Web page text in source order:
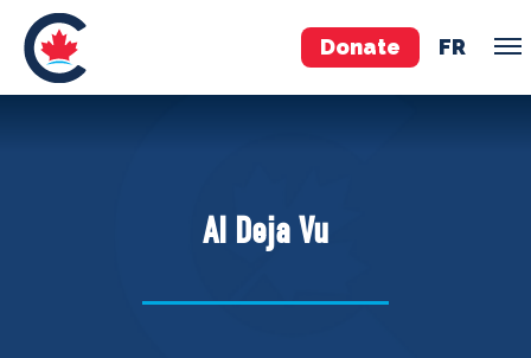
Donate FR
Pierre Poilievre
Your Conservative MPs
AI Deja Vu